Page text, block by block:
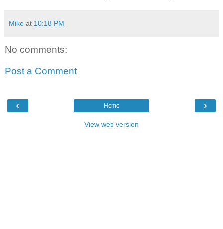
Mike at 10:18 PM
No comments:
Post a Comment
‹ ›
Home
View web version